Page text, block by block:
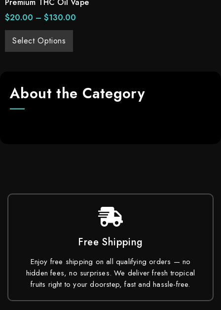
$20.00 – $130.00
Select Options
About the Category
Free Shipping
Enjoy free shipping on all qualifying orders — no
hidden fees, no surprises. We deliver fresh tropical
fruits right to your doorstep, fast and hassle-free.